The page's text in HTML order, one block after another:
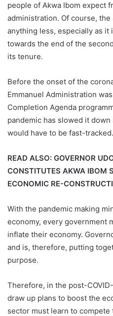
people of Akwa Ibom expect
administration. Of course,
anything less, especially as it
towards the end of the
its tenure.
Before the onset of the
Emmanuel Administration
Completion Agenda
pandemic has slowed it
would have to be fast-tracked.
READ ALSO: GOVERNOR
CONSTITUTES AKWA IBOM
ECONOMIC RE-
With the pandemic making
economy, every government
inflate their economy.
and is, therefore, putting
purpose.
Therefore, in the post-
draw up plans to boost the
sector must learn to